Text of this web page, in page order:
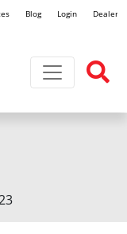
Blog Login Dealer
Toggle